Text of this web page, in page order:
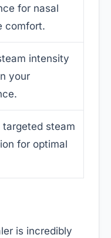
for nasal
comfort.
intensity
your
targeted steam
for optimal
is incredibly